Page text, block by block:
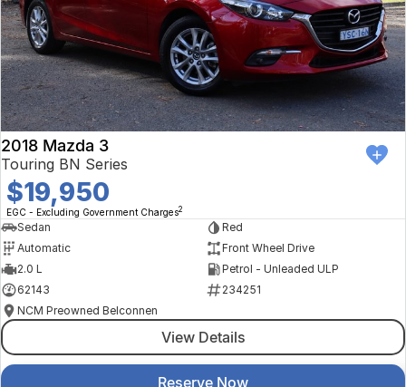
2018 Mazda 3
Touring BN Series
$19,950
EGC - Excluding Government Charges2
Sedan
Red
Automatic
Front Wheel Drive
2.0 L
Petrol - Unleaded ULP
62143
234251
NCM Preowned Belconnen
View Details
Reserve Now